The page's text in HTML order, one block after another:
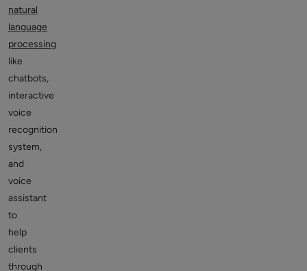
natural
language
processing
like
chatbots,
interactive
voice
recognition
system,
and
voice
assistant
to
help
clients
through